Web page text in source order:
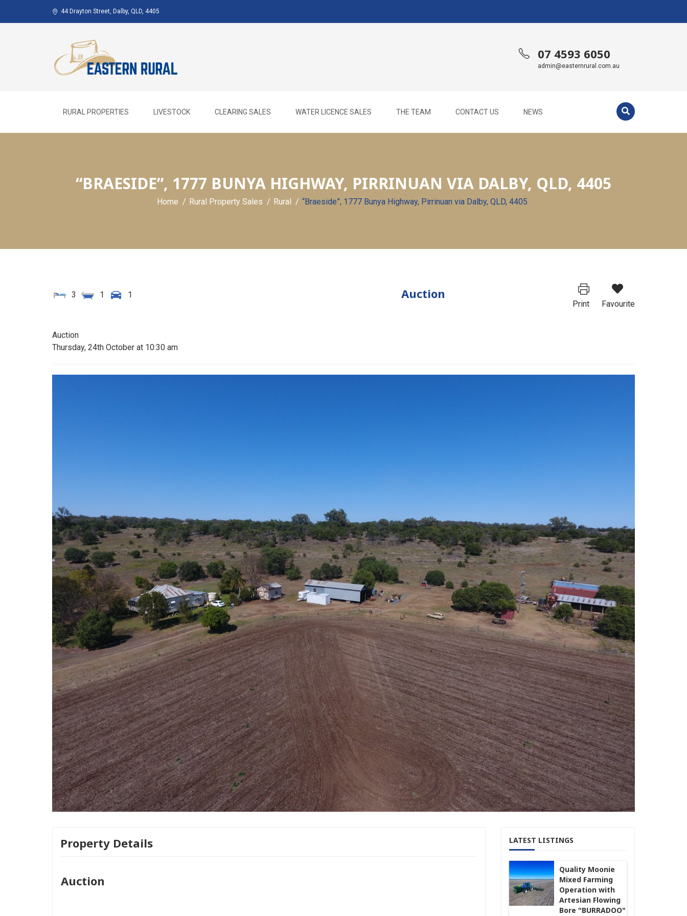
44 Drayton Street, Dalby, QLD, 4405
07 4593 6050
admin@easternrural.com.au
RURAL PROPERTIES LIVESTOCK CLEARING SALES WATER LICENCE SALES THE TEAM CONTACT US NEWS
“BRAESIDE”, 1777 BUNYA HIGHWAY, PIRRINUAN VIA DALBY, QLD, 4405
Home Rural Property Sales Rural “Braeside”, 1777 Bunya Highway, Pirrinuan via Dalby, QLD, 4405
3 1 1 Auction
Print Favourite
Auction
Thursday, 24th October at 10:30 am
Property Details
Auction
LATEST LISTINGS
Quality Moonie
Mixed Farming
Operation with
Artesian Flowing
Bore "BURRADOO"